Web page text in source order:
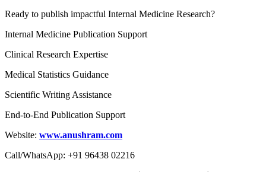
Ready to publish impactful Internal Medicine Research?
Internal Medicine Publication Support
Clinical Research Expertise
Medical Statistics Guidance
Scientific Writing Assistance
End-to-End Publication Support
Website: www.anushram.com
Call/WhatsApp: +91 96438 02216